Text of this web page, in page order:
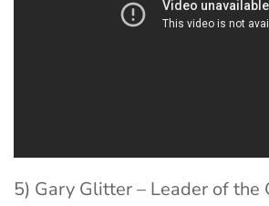
5) Gary Glitter – Leader of the